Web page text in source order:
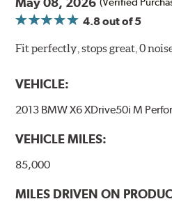
4.8out of 5
Fit perfectly, stops great, 0
VEHICLE:
2013 BMW X6 XDrive50i M
VEHICLE MILES:
85,000
MILES DRIVEN ON